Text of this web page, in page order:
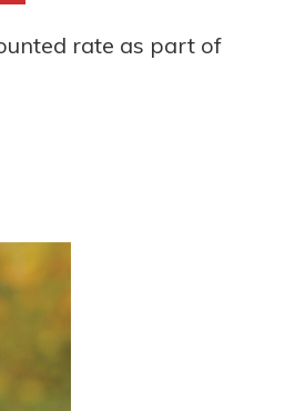
rate as part of